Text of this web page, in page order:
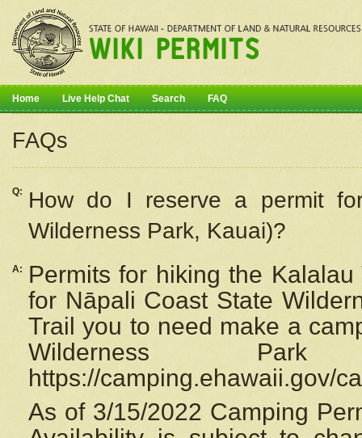
Home Live Help Chat Search FAQ
FAQs
Q: How do I reserve a permit
Wilderness Park, Kauai)?
A:
Permits for hiking the
for Nāpali Coast State
Trail you to need make a
Wilderness
https://camping.ehawaii.gov/
As of 3/15/2022 Camping